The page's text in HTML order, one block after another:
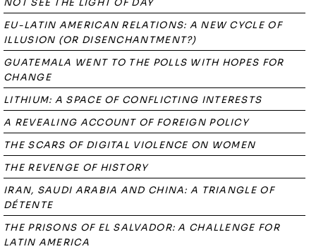
NOT SEE THE LIGHT OF DAY
EU-LATIN AMERICAN RELATIONS: A NEW CYCLE OF
ILLUSION (OR DISENCHANTMENT?)
GUATEMALA WENT TO THE POLLS WITH HOPES FOR
CHANGE
LITHIUM: A SPACE OF CONFLICTING INTERESTS
A REVEALING ACCOUNT OF FOREIGN POLICY
THE SCARS OF DIGITAL VIOLENCE ON WOMEN
THE REVENGE OF HISTORY
IRAN, SAUDI ARABIA AND CHINA: A TRIANGLE OF
DÉTENTE
THE PRISONS OF EL SALVADOR: A CHALLENGE FOR
LATIN AMERICA